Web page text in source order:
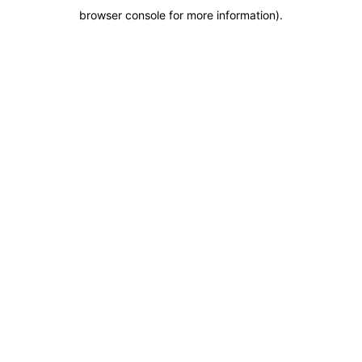
browser console for more information).